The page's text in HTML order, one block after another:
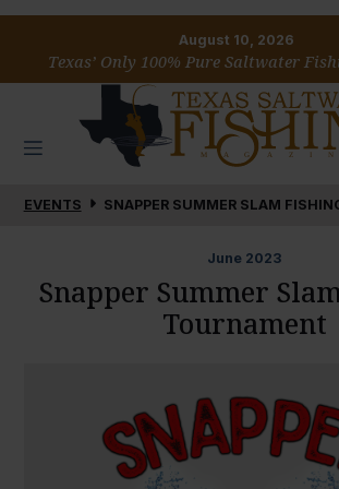
August 10, 2026
Texas’ Only 100% Pure Saltwater
EVENTS SNAPPER SUMMER SLAM
June 2023
Snapper Summer
Tournament